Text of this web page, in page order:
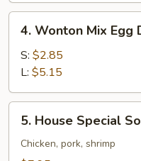
Wonton
Mix
Egg
Drop
Soup
4. Wonton Mix Egg
S: $2.85
L: $5.15
House
Special
5. House Special
Chicken, pork, shrimp